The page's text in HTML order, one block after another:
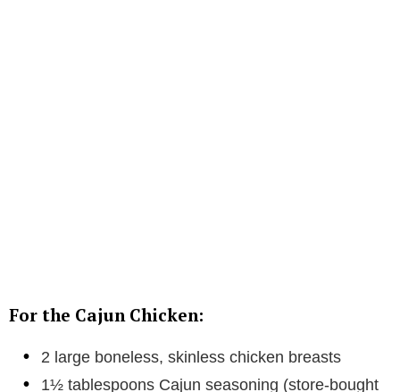
For the Cajun Chicken:
2 large boneless, skinless chicken breasts
1½ tablespoons Cajun seasoning (store-bought